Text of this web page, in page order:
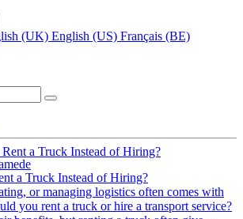
(UK) English (US) Français (BE)
a Truck Instead of Hiring?
or managing logistics often comes with
you rent a truck or hire a transport service?